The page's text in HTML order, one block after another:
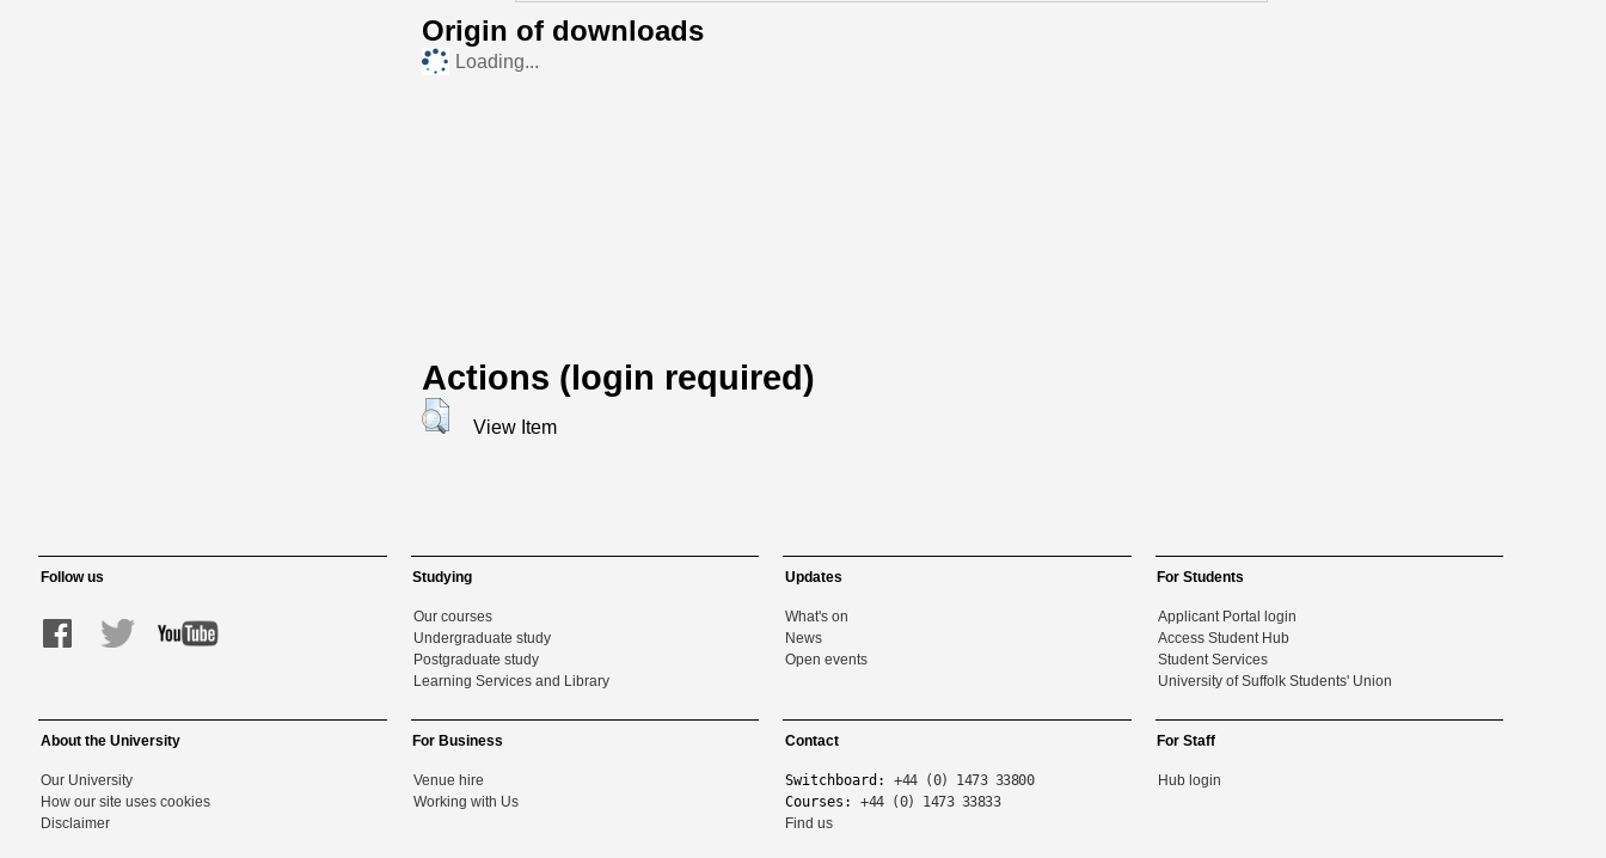
Origin of downloads
Loading...
Actions (login required)
View Item
Follow us Studying
Our courses
Undergraduate study
Postgraduate study
Learning Services and Library
Updates
What's on
News
Open events
For Students
Applicant Portal login
Access Student Hub
Student Services
University of Suffolk Students' Union
About the University
Our University
How our site uses cookies
Disclaimer
For Business
Venue hire
Working with Us
Contact
Switchboard: +44 (0) 1473 33800
Courses: +44 (0) 1473 33833
Find us
For Staff
Hub login